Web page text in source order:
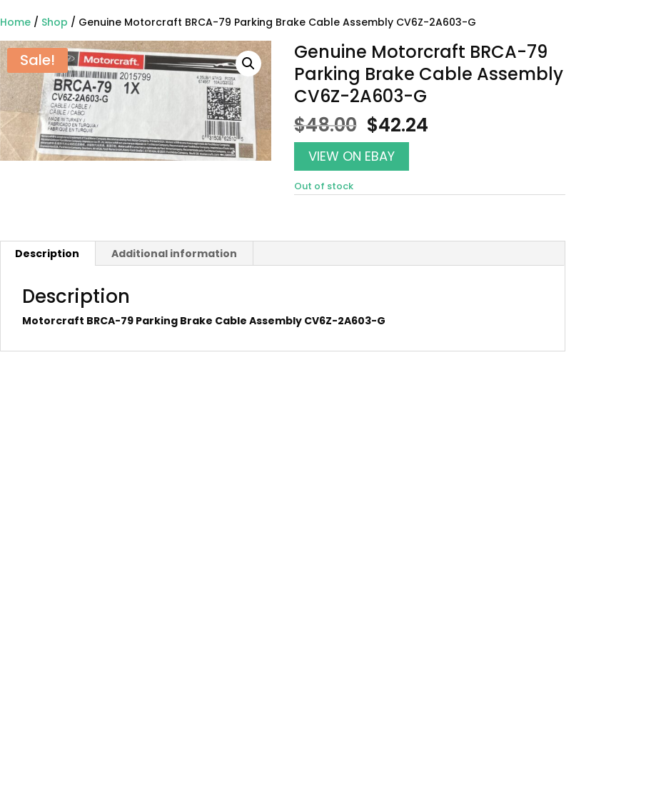
Home/ Shop / Genuine Motorcraft BRCA-79 Parking Brake Cable Assembly CV6Z-2A603-G
Sale!
Genuine Motorcraft BRCA-79
Parking Brake Cable Assembly
CV6Z-2A603-G
$48.00 Original
price
was:
$48.00.
$42.24Current
VIEW ON EBAY
Out of stock
Description Additional information
Description
Motorcraft BRCA-79 Parking Brake Cable Assembly CV6Z-2A603-G